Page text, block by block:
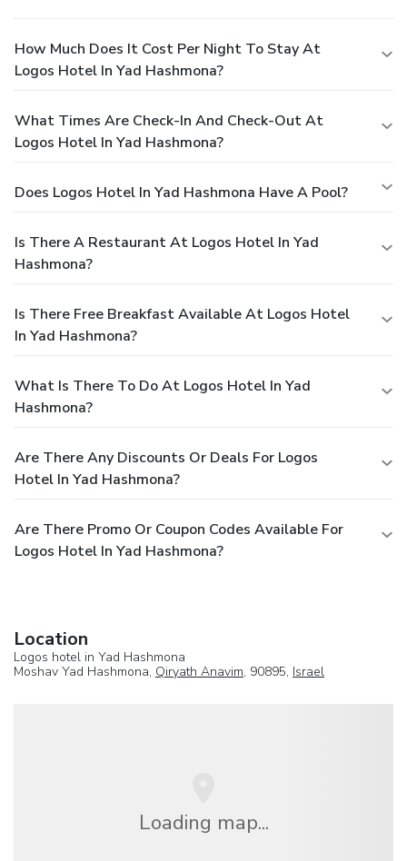
How Much Does It Cost Per Night To Stay At
Logos Hotel In Yad Hashmona?
What Times Are Check-In And Check-Out At
Logos Hotel In Yad Hashmona?
Does Logos Hotel In Yad Hashmona Have A Pool?
Is There A Restaurant At Logos Hotel In Yad
Hashmona?
Is There Free Breakfast Available At Logos Hotel
In Yad Hashmona?
What Is There To Do At Logos Hotel In Yad
Hashmona?
Are There Any Discounts Or Deals For Logos
Hotel In Yad Hashmona?
Are There Promo Or Coupon Codes Available For
Logos Hotel In Yad Hashmona?
Location
Logos hotel in Yad Hashmona
Moshav Yad Hashmona, Qiryath Anavim, 90895, Israel
Loading map...